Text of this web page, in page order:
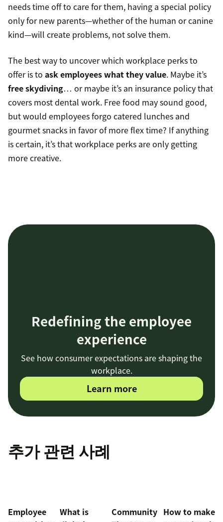
needs time off to care for them, having a special policy
only for new parents—whether of the human or canine
kind—will create problems, not solve them.
The best way to uncover which workplace perks to
offer is to ask employees what they value. Maybe it’s
free skydiving… or maybe it’s an insurance policy that
covers most dental work. Free food may sound good,
but would employees forgo catered lunches and
gourmet snacks in favor of more flex time? If anything
is certain, it’s that workplace perks are only getting
more creative.
Redefining the employee
experience
See how consumer expectations are shaping the
workplace.
Learn more
추가 관련 사례
Employee
What is
Community How to make